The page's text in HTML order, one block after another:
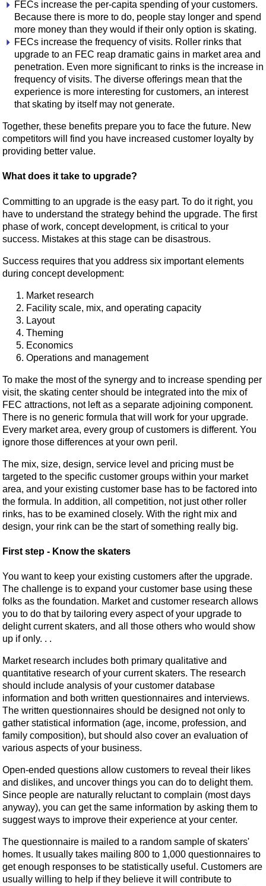
FECs increase the per-capita spending of your customers.
Because there is more to do, people stay longer and spend
more money than they would if their only option is skating.
FECs increase the frequency of visits. Roller rinks that
upgrade to an FEC reap dramatic gains in market area and
penetration. Even more significant to rinks is the increase in
frequency of visits. The diverse offerings mean that the
experience is more interesting for customers, an interest
that skating by itself may not generate.
Together, these benefits prepare you to face the future. New
competitors will find you have increased customer loyalty by
providing better value.
What does it take to upgrade?
Committing to an upgrade is the easy part. To do it right, you
have to understand the strategy behind the upgrade. The first
phase of work, concept development, is critical to your
success. Mistakes at this stage can be disastrous.
Success requires that you address six important elements
during concept development:
Market research
Facility scale, mix, and operating capacity
Layout
Theming
Economics
Operations and management
To make the most of the synergy and to increase spending per
visit, the skating center should be integrated into the mix of
FEC attractions, not left as a separate adjoining component.
There is no generic formula that will work for your upgrade.
Every market area, every group of customers is different. You
ignore those differences at your own peril.
The mix, size, design, service level and pricing must be
targeted to the specific customer groups within your market
area, and your existing customer base has to be factored into
the formula. In addition, all competition, not just other roller
rinks, has to be examined closely. With the right mix and
design, your rink can be the start of something really big.
First step - Know the skaters
You want to keep your existing customers after the upgrade.
The challenge is to expand your customer base using these
folks as the foundation. Market and customer research allows
you to do that by tailoring every aspect of your upgrade to
delight current skaters, and all those others who would show
up if only. . .
Market research includes both primary qualitative and
quantitative research of your current skaters. The research
should include analysis of your customer database
information and both written questionnaires and interviews.
The written questionnaires should be designed not only to
gather statistical information (age, income, profession, and
family composition), but should also cover an evaluation of
various aspects of your business.
Open-ended questions allow customers to reveal their likes
and dislikes, and uncover things you can do to delight them.
Since people are naturally reluctant to complain (most days
anyway), you can get the same information by asking them to
suggest ways to improve their experience at your center.
The questionnaire is mailed to a random sample of skaters'
homes. It usually takes mailing 800 to 1,000 questionnaires to
get enough responses to be statistically useful. Customers are
usually willing to help if they believe it will contribute to